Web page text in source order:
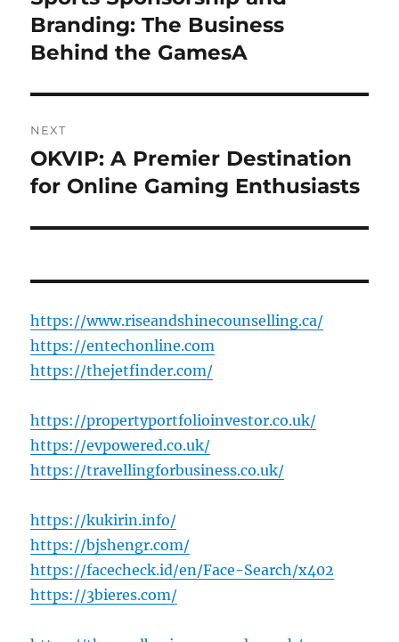
post:
Branding: The Business
Behind the GamesA
NEXT
Next
post:
OKVIP: A Premier Destination
for Online Gaming Enthusiasts
https://www.riseandshinecounselling.ca/
https://entechonline.com
https://thejetfinder.com/
https://propertyportfolioinvestor.co.uk/
https://evpowered.co.uk/
https://travellingforbusiness.co.uk/
https://kukirin.info/
https://bjshengr.com/
https://facecheck.id/en/Face-Search/x402
https://3bieres.com/